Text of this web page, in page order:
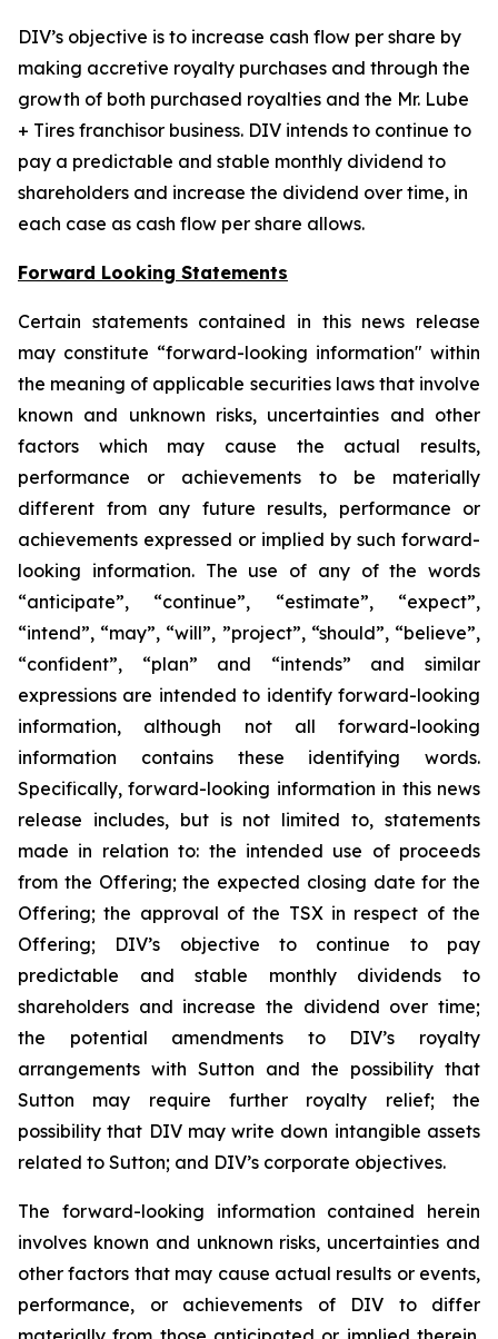
DIV’s objective is to increase cash flow per share by
making accretive royalty purchases and through the
growth of both purchased royalties and the Mr. Lube
+ Tires franchisor business. DIV intends to continue to
pay a predictable and stable monthly dividend to
shareholders and increase the dividend over time, in
each case as cash flow per share allows.
Forward Looking Statements
Certain statements contained in this news release
may constitute “forward-looking information" within
the meaning of applicable securities laws that involve
known and unknown risks, uncertainties and other
factors which may cause the actual results,
performance or achievements to be materially
different from any future results, performance or
achievements expressed or implied by such forward-
looking information. The use of any of the words
“anticipate”, “continue”, “estimate”, “expect”,
“intend”, “may”, “will”, ”project”, “should”, “believe”,
“confident”, “plan” and “intends” and similar
expressions are intended to identify forward-looking
information, although not all forward-looking
information contains these identifying words.
Specifically, forward-looking information in this news
release includes, but is not limited to, statements
made in relation to: the intended use of proceeds
from the Offering; the expected closing date for the
Offering; the approval of the TSX in respect of the
Offering; DIV’s objective to continue to pay
predictable and stable monthly dividends to
shareholders and increase the dividend over time;
the potential amendments to DIV’s royalty
arrangements with Sutton and the possibility that
Sutton may require further royalty relief; the
possibility that DIV may write down intangible assets
related to Sutton; and DIV’s corporate objectives.
The forward-looking information contained herein
involves known and unknown risks, uncertainties and
other factors that may cause actual results or events,
performance, or achievements of DIV to differ